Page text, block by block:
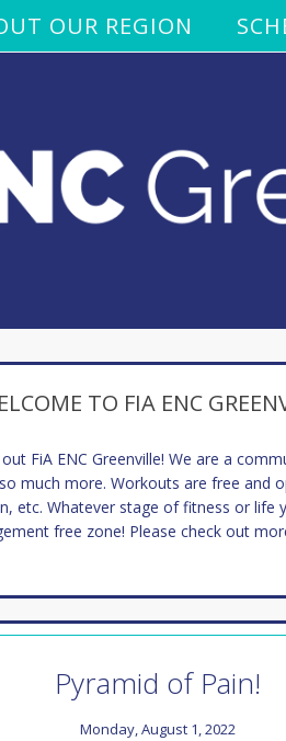
OUR REGION
TO FIA ENC
FiA ENC Greenville! We are a
much more. Workouts are free and
etc. Whatever stage of fitness or life
free zone! Please check out
Pyramid of Pain!
Monday, August 1, 2022